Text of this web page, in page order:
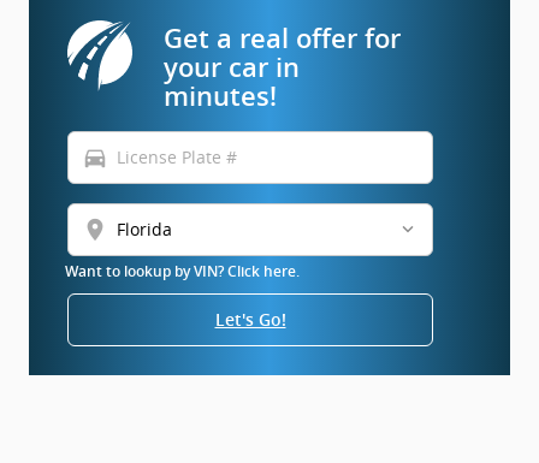
Get a real offer for
your car in
minutes!
directions_car
location_on
Want to lookup by VIN? Click here.
Let's Go!